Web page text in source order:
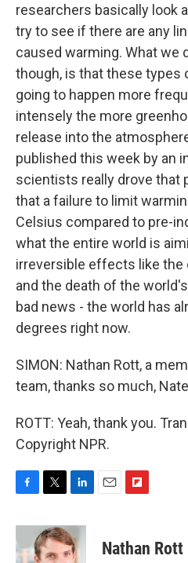
researchers basically look
try to see if there are any
caused warming. What we
though, is that these types
going to happen more
intensely the more
release into the
published this week by an
scientists really drove that
that a failure to limit
Celsius compared to pre-
what the entire world is
irreversible effects like
and the death of the
bad news - the world has
degrees right now.
SIMON: Nathan Rott, a
team, thanks so much,
ROTT: Yeah, thank you.
Copyright NPR.
F
c
e
b
T
i
t
t
L
n
k
e
E
F
p
b
Nathan Rott